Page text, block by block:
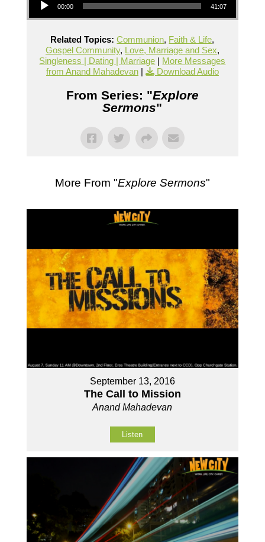
00:00 41:07
Related Topics: Communion, Faith & Life,
Gospel Community, Love, Marriage and Sex,
Singleness | Dating | Marriage | More Messages
from Anand Mahadevan| Download Audio
From Series: "Explore
Sermons"
More From "Explore Sermons"
September 13, 2016
The Call to Mission
Anand Mahadevan
Listen